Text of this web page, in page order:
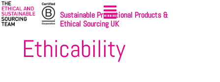
Sustainable Promotional Products &
Ethical Sourcing UK
Ethicability